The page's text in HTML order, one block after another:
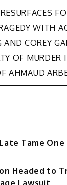
WITH
AND COREY
OF MURDER
AHMAUD
Tame
Headed to